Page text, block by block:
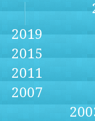
2019
2015
2011
2007